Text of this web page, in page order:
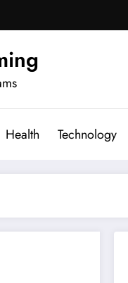
Health Technology